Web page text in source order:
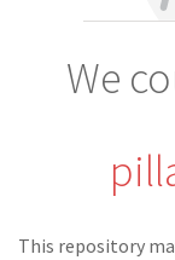
We
This repository